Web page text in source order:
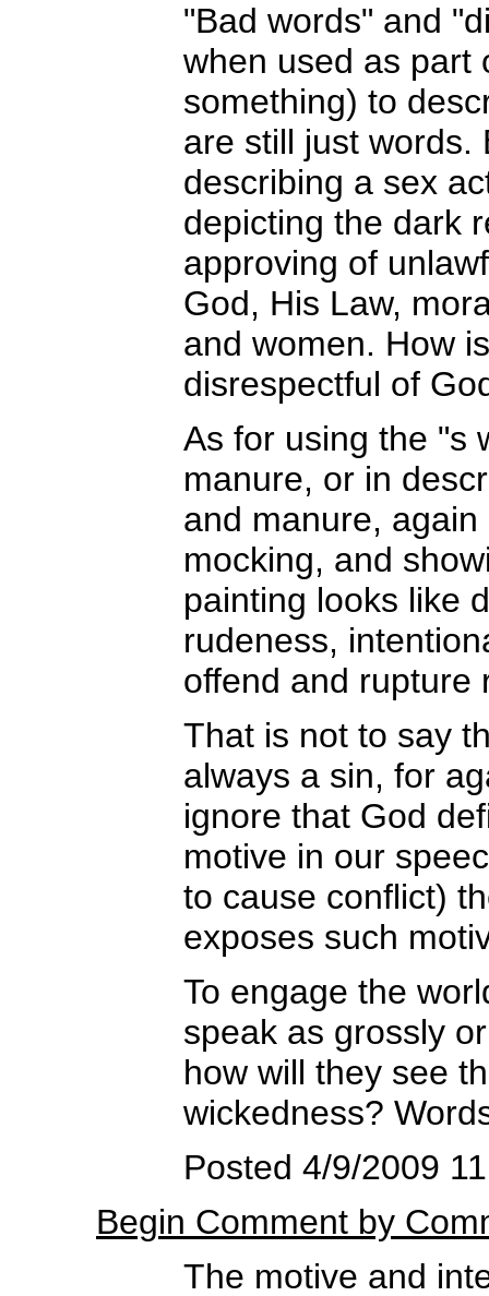
"Bad words" and
when used as part
something) to
are still just words.
describing a sex
depicting the dark
approving of
God, His Law,
and women. How
disrespectful of
As for using the "s
manure, or in
and manure,
mocking, and
painting looks like
rudeness,
offend and rupture
That is not to say
always a sin, for
ignore that God
motive in our
to cause conflict)
exposes such
To engage the
speak as grossly
how will they see
wickedness?
Posted 4/9/2009
Begin Comment by
The motive and